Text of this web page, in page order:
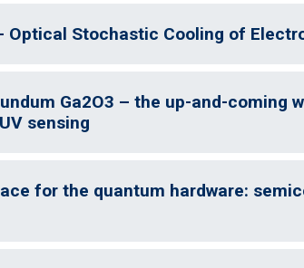
Optical Stochastic Cooling of
Ga2O3 – the up-and-coming
sensing
for the quantum hardware: